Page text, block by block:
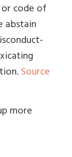
code of
abstain
Source
more